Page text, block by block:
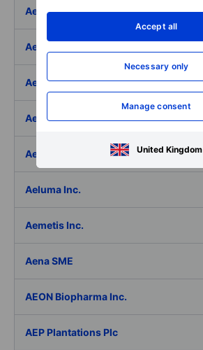
Accept all
Necessary only
Manage consent
United Kingdom
Aedifica SICAFI SA
Aeffe
Aegon Ltd
Aegon Ltd. - ADR
Aehr Test Systems
Aeluma Inc.
Aemetis Inc.
Aena SME
AEON Biopharma Inc.
AEP Plantations Plc